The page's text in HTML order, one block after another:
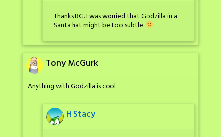
Thanks RG. I was worried that Godzilla in a
Santa hat might be too subtle.
Tony McGurk
Anything with Godzilla is cool
H Stacy